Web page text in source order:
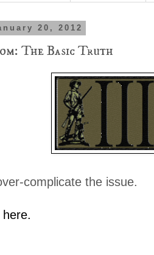
20, 2012
The Basic Truth
complicate the issue.